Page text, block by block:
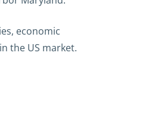
economic
the US market.